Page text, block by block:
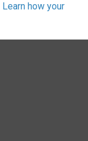
Learn how your